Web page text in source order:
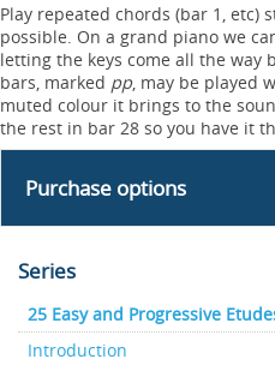
Play repeated chords (bar 1, etc)
possible. On a grand piano we
letting the keys come all the way
bars, marked pp, may be played
muted colour it brings to the
the rest in bar 28 so you have it
Purchase options
Series
25 Easy and Progressive
Introduction